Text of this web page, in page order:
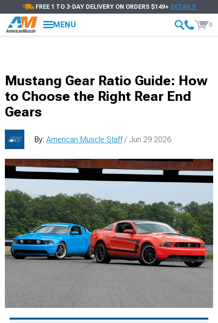
FREE 1 TO 3-DAY DELIVERY ON ORDERS $149+ DETAILS
MENU 0
Mustang Gear Ratio Guide: How
to Choose the Right Rear End
Gears
By: American Muscle Staff/ Jun 29 2026